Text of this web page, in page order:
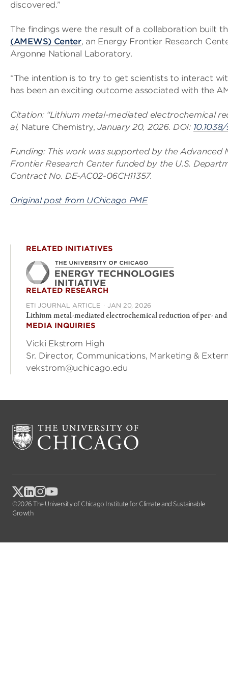
discovered.”
The findings were the result of a collaboration built
(AMEWS) Center, an Energy Frontier Research
Argonne National Laboratory.
“The intention is to try to get scientists to interact
has been an exciting outcome associated with the
Citation: “Lithium metal-mediated electrochemical
al, Nature Chemistry,January 20, 2026. DOI:
Funding: This work was supported by the Advanced
Frontier Research Center funded by the U.S.
Contract No. DE-AC02-06CH11357.
Original post from UChicago PME
RELATED INITIATIVES
RELATED RESEARCH
ETI JOURNAL ARTICLE · JAN 20, 2026
Lithium metal-mediated electrochemical reduction of per-
MEDIA INQUIRIES
Vicki Ekstrom High
Sr. Director, Communications, Marketing &
vekstrom@uchicago.edu
©2026 The University of Chicago Institute for Climate and Sustainable
Growth